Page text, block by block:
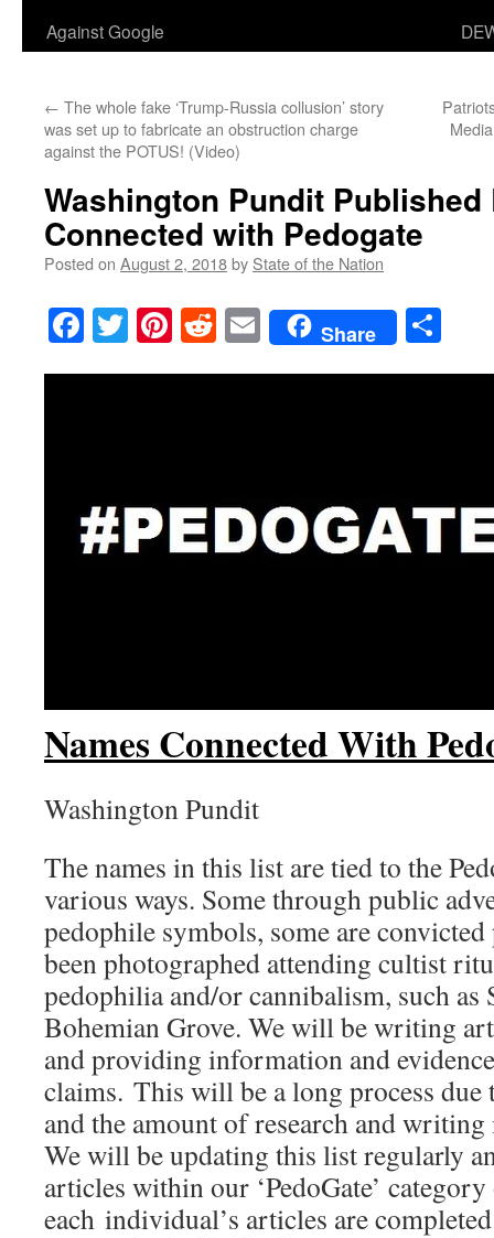
Against Google
← The whole fake ‘Trump-Russia collusion’ story
was set up to fabricate an obstruction charge
against the POTUS! (Video)
Washington Pundit
Connected with Pedogate
Posted on August 2, 2018by State of the Nation
Facebook
TwitterPinterest
RedditEmailShare
Names Connected With
Washington Pundit
The names in this list are tied to the
various ways. Some through public
pedophile symbols, some are convicted
been photographed attending cultist
pedophilia and/or cannibalism, such
Bohemian Grove. We will be writing
and providing information and
claims. This will be a long process
and the amount of research and writing
We will be updating this list regularly
articles within our ‘PedoGate’
each individual’s articles are